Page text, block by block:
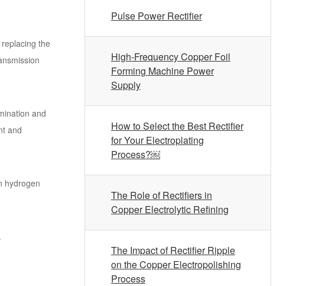
the
and
and
hydrogen
Pulse Power Rectifier
High-Frequency Copper Foil
Forming Machine Power
Supply
How to Select the Best Rectifier
for Your Electroplating
Process?￼
The Role of Rectifiers in
Copper Electrolytic Refining
The Impact of Rectifier Ripple
on the Copper Electropolishing
Process